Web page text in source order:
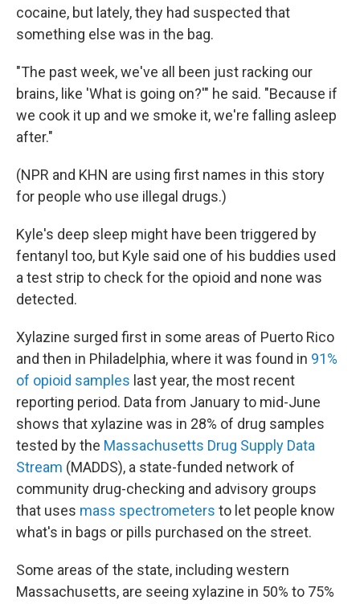
cocaine, but lately, they had suspected that
something else was in the bag.
"The past week, we've all been just racking our
brains, like 'What is going on?'" he said. "Because if
we cook it up and we smoke it, we're falling asleep
after."
(NPR and KHN are using first names in this story
for people who use illegal drugs.)
Kyle's deep sleep might have been triggered by
fentanyl too, but Kyle said one of his buddies used
a test strip to check for the opioid and none was
detected.
Xylazine surged first in some areas of Puerto Rico
and then in Philadelphia, where it was found in 91%
of opioid samples last year, the most recent
reporting period. Data from January to mid-June
shows that xylazine was in 28% of drug samples
tested by the Massachusetts Drug Supply Data
Stream (MADDS), a state-funded network of
community drug-checking and advisory groups
that uses mass spectrometers to let people know
what's in bags or pills purchased on the street.
Some areas of the state, including western
Massachusetts, are seeing xylazine in 50% to 75%